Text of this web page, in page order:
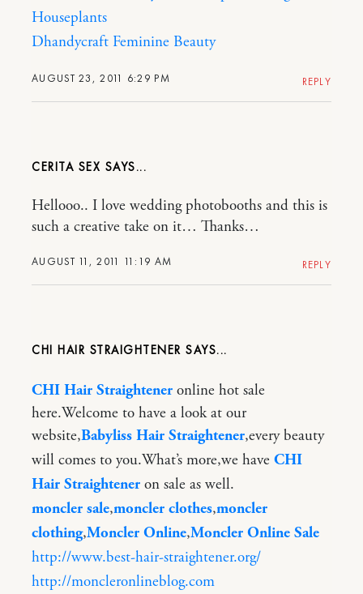
AUGUST 23, 2011 6:29 PM
Houseplants
Dhandycraft Feminine Beauty
REPLY
CERITA SEX
AUGUST 11, 2011 11:19 AM
Hellooo.. I love wedding photobooths and this is
such a creative take on it… Thanks…
REPLY
CHI HAIR STRAIGHTENER
CHI Hair Straightener online hot sale
here.Welcome to have a look at our
website,Babyliss Hair Straightener,every beauty
will comes to you.What’s more,we have CHI
Hair Straightener on sale as well.
moncler sale,moncler clothes,moncler
clothing,Moncler Online,Moncler Online Sale
http://www.best-hair-straightener.org/
http://moncleronlineblog.com